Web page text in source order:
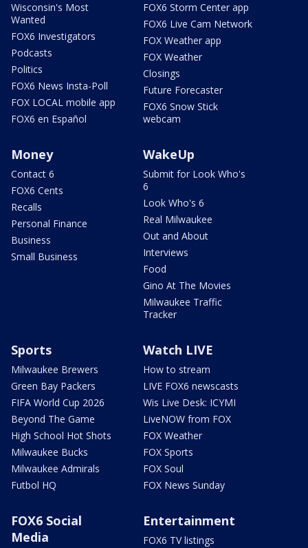
Wisconsin's Most
Wanted
FOX6 Investigators
Podcasts
Politics
FOX6 News Insta-Poll
FOX LOCAL mobile app
FOX6 en Español
FOX6 Storm Center app
FOX6 Live Cam Network
FOX Weather app
FOX Weather
Closings
Future Forecaster
FOX6 Snow Stick
webcam
Money
Contact 6
FOX6 Cents
Recalls
Personal Finance
Business
Small Business
WakeUp
Submit for Look Who's
6
Look Who's 6
Real Milwaukee
Out and About
Interviews
Food
Gino At The Movies
Milwaukee Traffic
Tracker
Sports
Milwaukee Brewers
Green Bay Packers
FIFA World Cup 2026
Beyond The Game
High School Hot Shots
Milwaukee Bucks
Milwaukee Admirals
Futbol HQ
Watch LIVE
How to stream
LIVE FOX6 newscasts
Wis Live Desk: ICYMI
LiveNOW from FOX
FOX Weather
FOX Sports
FOX Soul
FOX News Sunday
FOX6 Social
Media
Entertainment
FOX6 TV listings